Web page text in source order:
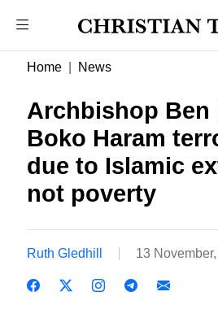
Home News
Archbishop Ben
Boko Haram
due to Islamic
not poverty
Ruth Gledhill 13